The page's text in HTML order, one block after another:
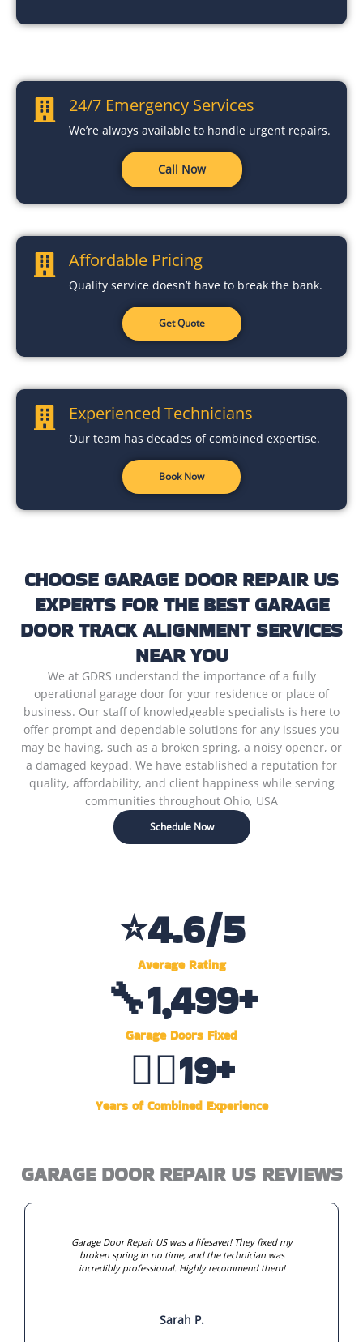
24/7 Emergency Services
We’re always available to handle urgent repairs.
Call Now
Affordable Pricing
Quality service doesn’t have to break the bank.
Get Quote
Experienced Technicians
Our team has decades of combined expertise.
Book Now
CHOOSE GARAGE DOOR REPAIR US
EXPERTS FOR THE BEST GARAGE
DOOR TRACK ALIGNMENT SERVICES
NEAR YOU
We at GDRS understand the importance of a fully
operational garage door for your residence or place of
business. Our staff of knowledgeable specialists is here to
offer prompt and dependable solutions for any issues you
may be having, such as a broken spring, a noisy opener, or
a damaged keypad. We have established a reputation for
quality, affordability, and client happiness while serving
communities throughout Ohio, USA
Schedule Now
Average Rating
⭐4.6/5
Garage Doors Fixed
🔧1,500+
Years of Combined Experience
👷‍♂️20+
GARAGE DOOR REPAIR US REVIEWS
Garage Door Repair US was a lifesaver! They fixed my
broken spring in no time, and the technician was
incredibly professional. Highly recommend them!
Sarah P.